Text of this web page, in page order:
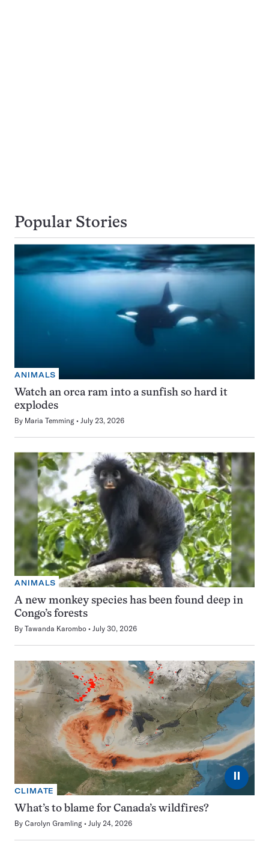
Popular Stories
ANIMALS
Watch an orca ram into a sunfish so hard it
explodes
By Maria Temming July 23, 2026
ANIMALS
A new monkey species has been found deep in
Congo’s forests
By Tawanda Karombo July 30, 2026
⏸
CLIMATE
What’s to blame for Canada’s wildfires?
By Carolyn Gramling July 24, 2026